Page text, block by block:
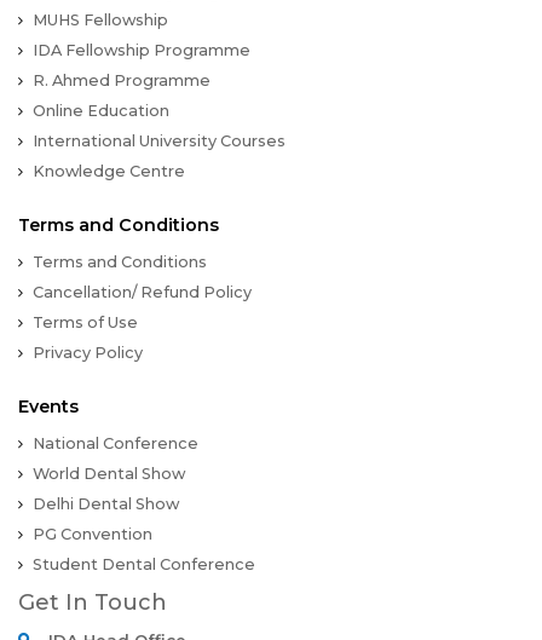
MUHS Fellowship
IDA Fellowship Programme
R. Ahmed Programme
Online Education
International University Courses
Knowledge Centre
Terms and Conditions
Terms and Conditions
Cancellation/ Refund Policy
Terms of Use
Privacy Policy
Events
National Conference
World Dental Show
Delhi Dental Show
PG Convention
Student Dental Conference
Get In Touch